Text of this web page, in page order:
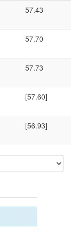
57.43
57.70
57.73
[57.60]
[56.93]